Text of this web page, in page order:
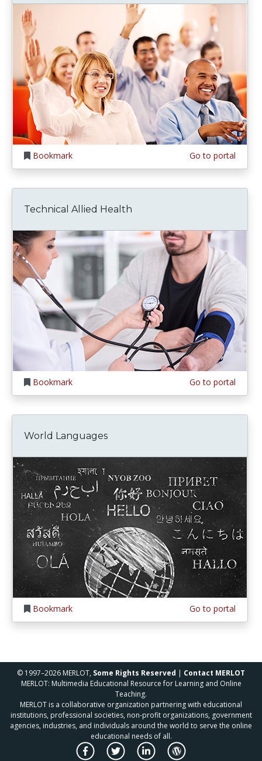
Bookmark Go to portal
Technical Allied Health
Bookmark Go to portal
World Languages
Bookmark Go to portal
© 1997–2026 MERLOT, Some Rights Reserved | Contact MERLOT
MERLOT: Multimedia Educational Resource for Learning and Online
Teaching.
MERLOT is a collaborative organization partnering with educational
institutions, professional societies, non-profit organizations, government
agencies, industries, and individuals around the world to serve the online
educational needs of all.